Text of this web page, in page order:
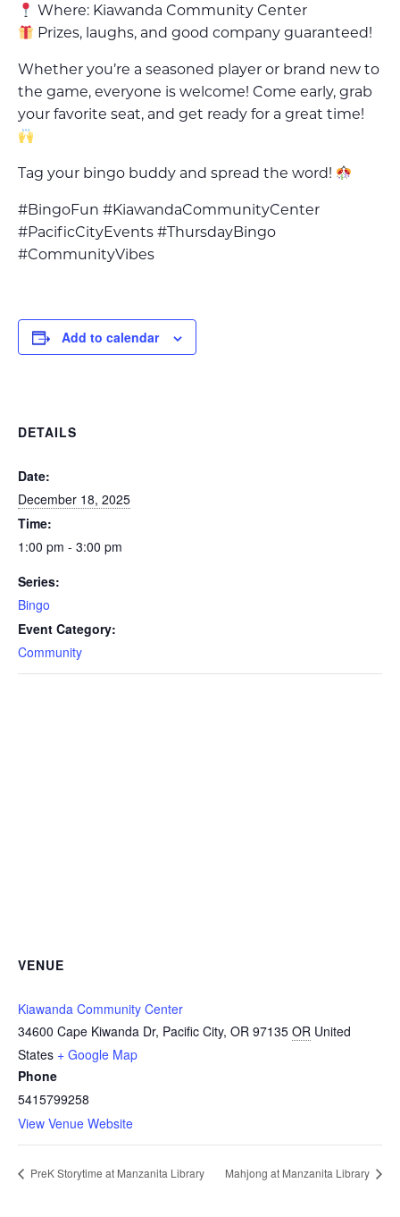
Where: Kiawanda Community Center
Prizes, laughs, and good company guaranteed!
Whether you’re a seasoned player or brand new to
the game, everyone is welcome! Come early, grab
your favorite seat, and get ready for a great time!
Tag your bingo buddy and spread the word!
#BingoFun #KiawandaCommunityCenter
#PacificCityEvents #ThursdayBingo
#CommunityVibes
Add to calendar
DETAILS
Date:
December 18, 2025
Time:
1:00 pm - 3:00 pm
Series:
Bingo
Event Category:
Community
VENUE
Kiawanda Community Center
34600 Cape Kiwanda Dr, Pacific City, OR 97135 OR United
States + Google Map
Phone
5415799258
View Venue Website
PreK Storytime at Manzanita Library Mahjong at Manzanita Library